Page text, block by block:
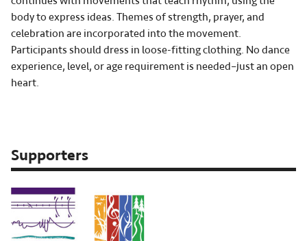
body to express ideas. Themes of strength, prayer, and
celebration are incorporated into the movement.
Participants should dress in loose-fitting clothing. No dance
experience, level, or age requirement is needed–just an open
heart.
Supporters